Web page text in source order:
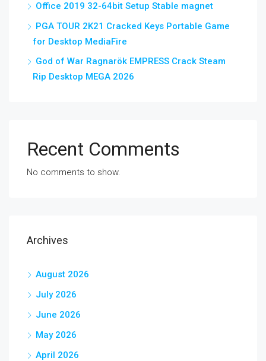
Office 2019 32-64bit Setup Stable magnet
PGA TOUR 2K21 Cracked Keys Portable Game
for Desktop MediaFire
God of War Ragnarök EMPRESS Crack Steam
Rip Desktop MEGA 2026
Recent Comments
No comments to show.
Archives
August 2026
July 2026
June 2026
May 2026
April 2026